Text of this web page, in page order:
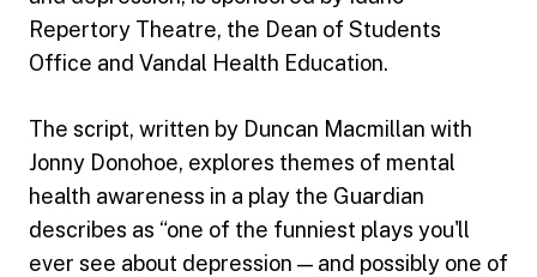
Repertory Theatre, the Dean of Students
Office and Vandal Health Education.
The script, written by Duncan Macmillan with
Jonny Donohoe, explores themes of mental
health awareness in a play the Guardian
describes as “one of the funniest plays you'll
ever see about depression — and possibly one of